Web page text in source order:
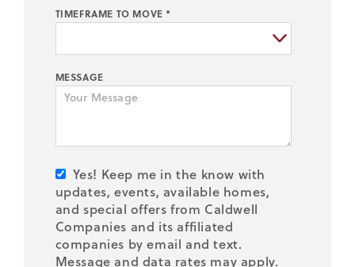
TIMEFRAME TO MOVE *
MESSAGE
Yes! Keep me in the know with
updates, events, available homes,
and special offers from Caldwell
Companies and its affiliated
companies by email and text.
Message and data rates may apply.